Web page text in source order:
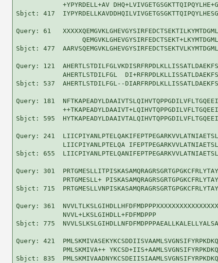
+YPYRDELL+AV
Sbjct: 417
Query: 61
Sbjct: 477
Query: 121
AHERTLSTDILFGL
Sbjct: 537  AHERTLSTDILFGL--
Query: 181
Sbjct: 595
Query: 241
LIICPIYANLPTELQA
Sbjct: 655
Query: 301
PRTGMESLL+
Sbjct: 715
Query: 361
NVVL+LKSLGIHDLL+FDFMDPPP
Sbjct: 775
Query: 421
PMLSKMIVA++
Sbjct: 835